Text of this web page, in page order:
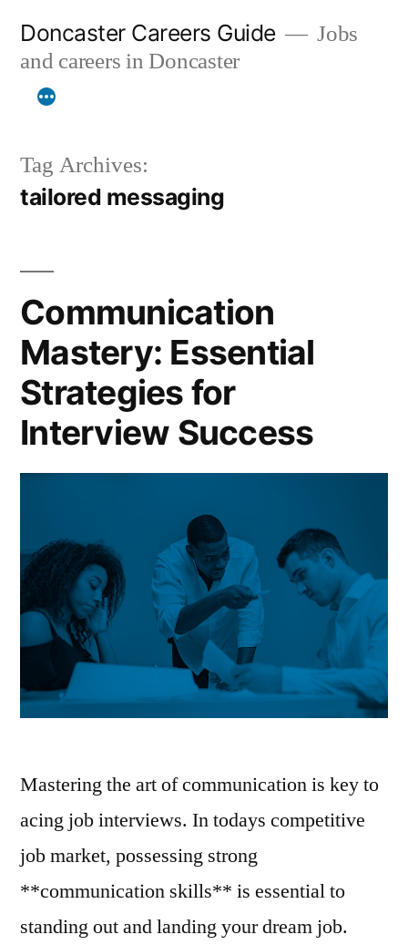
content
Doncaster Careers Guide
Jobs
and careers in Doncaster
Tag Archives:
tailored messaging
Communication
Mastery: Essential
Strategies for
Interview Success
Mastering the art of communication is key to
acing job interviews. In todays competitive
job market, possessing strong
**communication skills** is essential to
standing out and landing your dream job.